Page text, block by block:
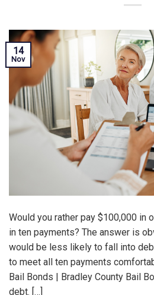
14
Nov
Would you rather pay $100,000 in
in ten payments? The answer is
would be less likely to fall into
to meet all ten payments
Bail Bonds | Bradley County Bail
debt. […]